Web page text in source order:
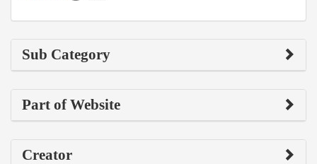
Sub Category
Part of Website
Creator